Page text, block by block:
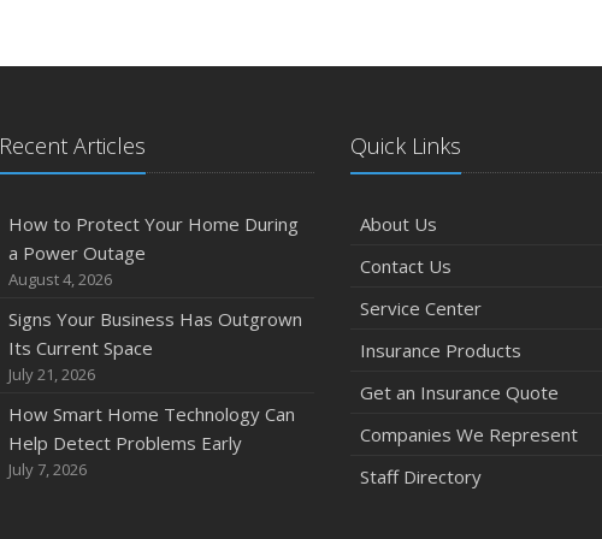
Recent Articles
How to Protect Your Home During
a Power Outage
August 4, 2026
Signs Your Business Has Outgrown
Its Current Space
July 21, 2026
How Smart Home Technology Can
Help Detect Problems Early
July 7, 2026
Quick Links
About Us
Contact Us
Service Center
Insurance Products
Get an Insurance Quote
Companies We Represent
Staff Directory